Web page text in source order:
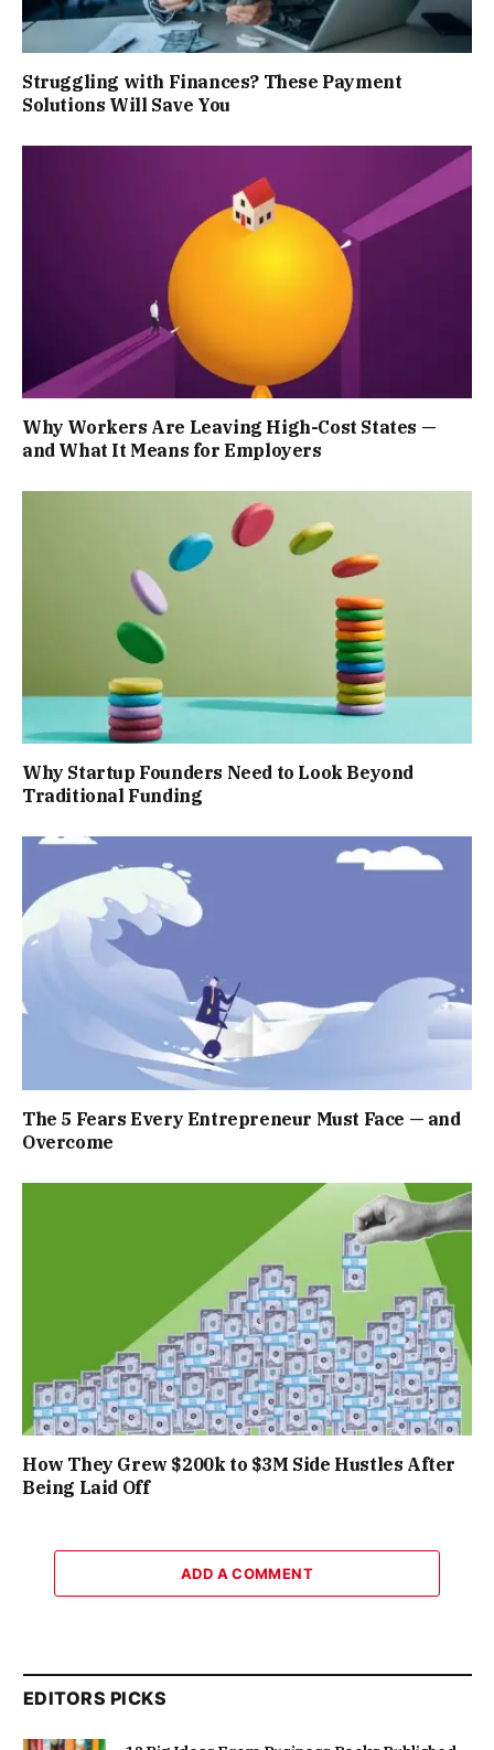
Struggling with Finances? These Payment
Solutions Will Save You
Why Workers Are Leaving High-Cost States —
and What It Means for Employers
Why Startup Founders Need to Look Beyond
Traditional Funding
The 5 Fears Every Entrepreneur Must Face — and
Overcome
How They Grew $200k to $3M Side Hustles After
Being Laid Off
ADD A COMMENT
EDITORS PICKS